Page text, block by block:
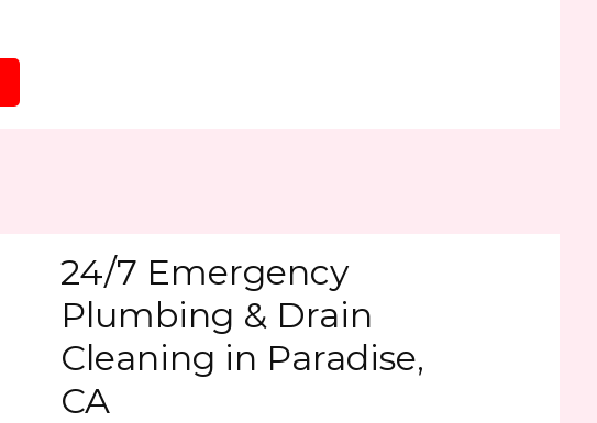
24/7 Emergency
Plumbing & Drain
Cleaning in Paradise,
CA